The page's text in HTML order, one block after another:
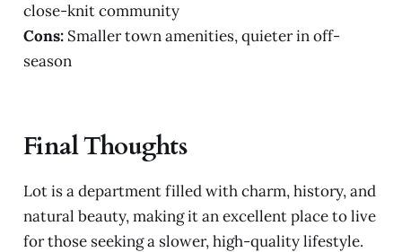
close-knit community
Cons:Smaller town amenities, quieter in off-
season
Final Thoughts
Lot is a department filled with charm, history, and
natural beauty, making it an excellent place to live
for those seeking a slower, high-quality lifestyle.